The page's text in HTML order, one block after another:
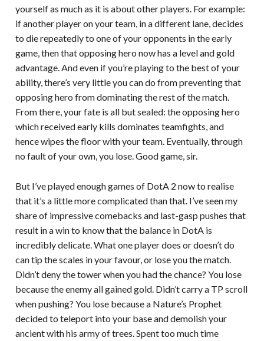
yourself as much as it is about other players. For example:
if another player on your team, in a different lane, decides
to die repeatedly to one of your opponents in the early
game, then that opposing hero now has a level and gold
advantage. And even if you’re playing to the best of your
ability, there’s very little you can do from preventing that
opposing hero from dominating the rest of the match.
From there, your fate is all but sealed: the opposing hero
which received early kills dominates teamfights, and
hence wipes the floor with your team. Eventually, through
no fault of your own, you lose. Good game, sir.
But I’ve played enough games of DotA 2 now to realise
that it’s a little more complicated than that. I’ve seen my
share of impressive comebacks and last-gasp pushes that
result in a win to know that the balance in DotA is
incredibly delicate. What one player does or doesn’t do
can tip the scales in your favour, or lose you the match.
Didn’t deny the tower when you had the chance? You lose
because the enemy all gained gold. Didn’t carry a TP scroll
when pushing? You lose because a Nature’s Prophet
decided to teleport into your base and demolish your
ancient with his army of trees. Spent too much time